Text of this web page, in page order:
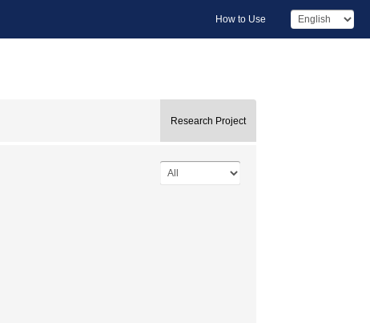
How to Use
Research Project